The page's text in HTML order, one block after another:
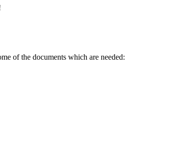
of the documents which are needed: